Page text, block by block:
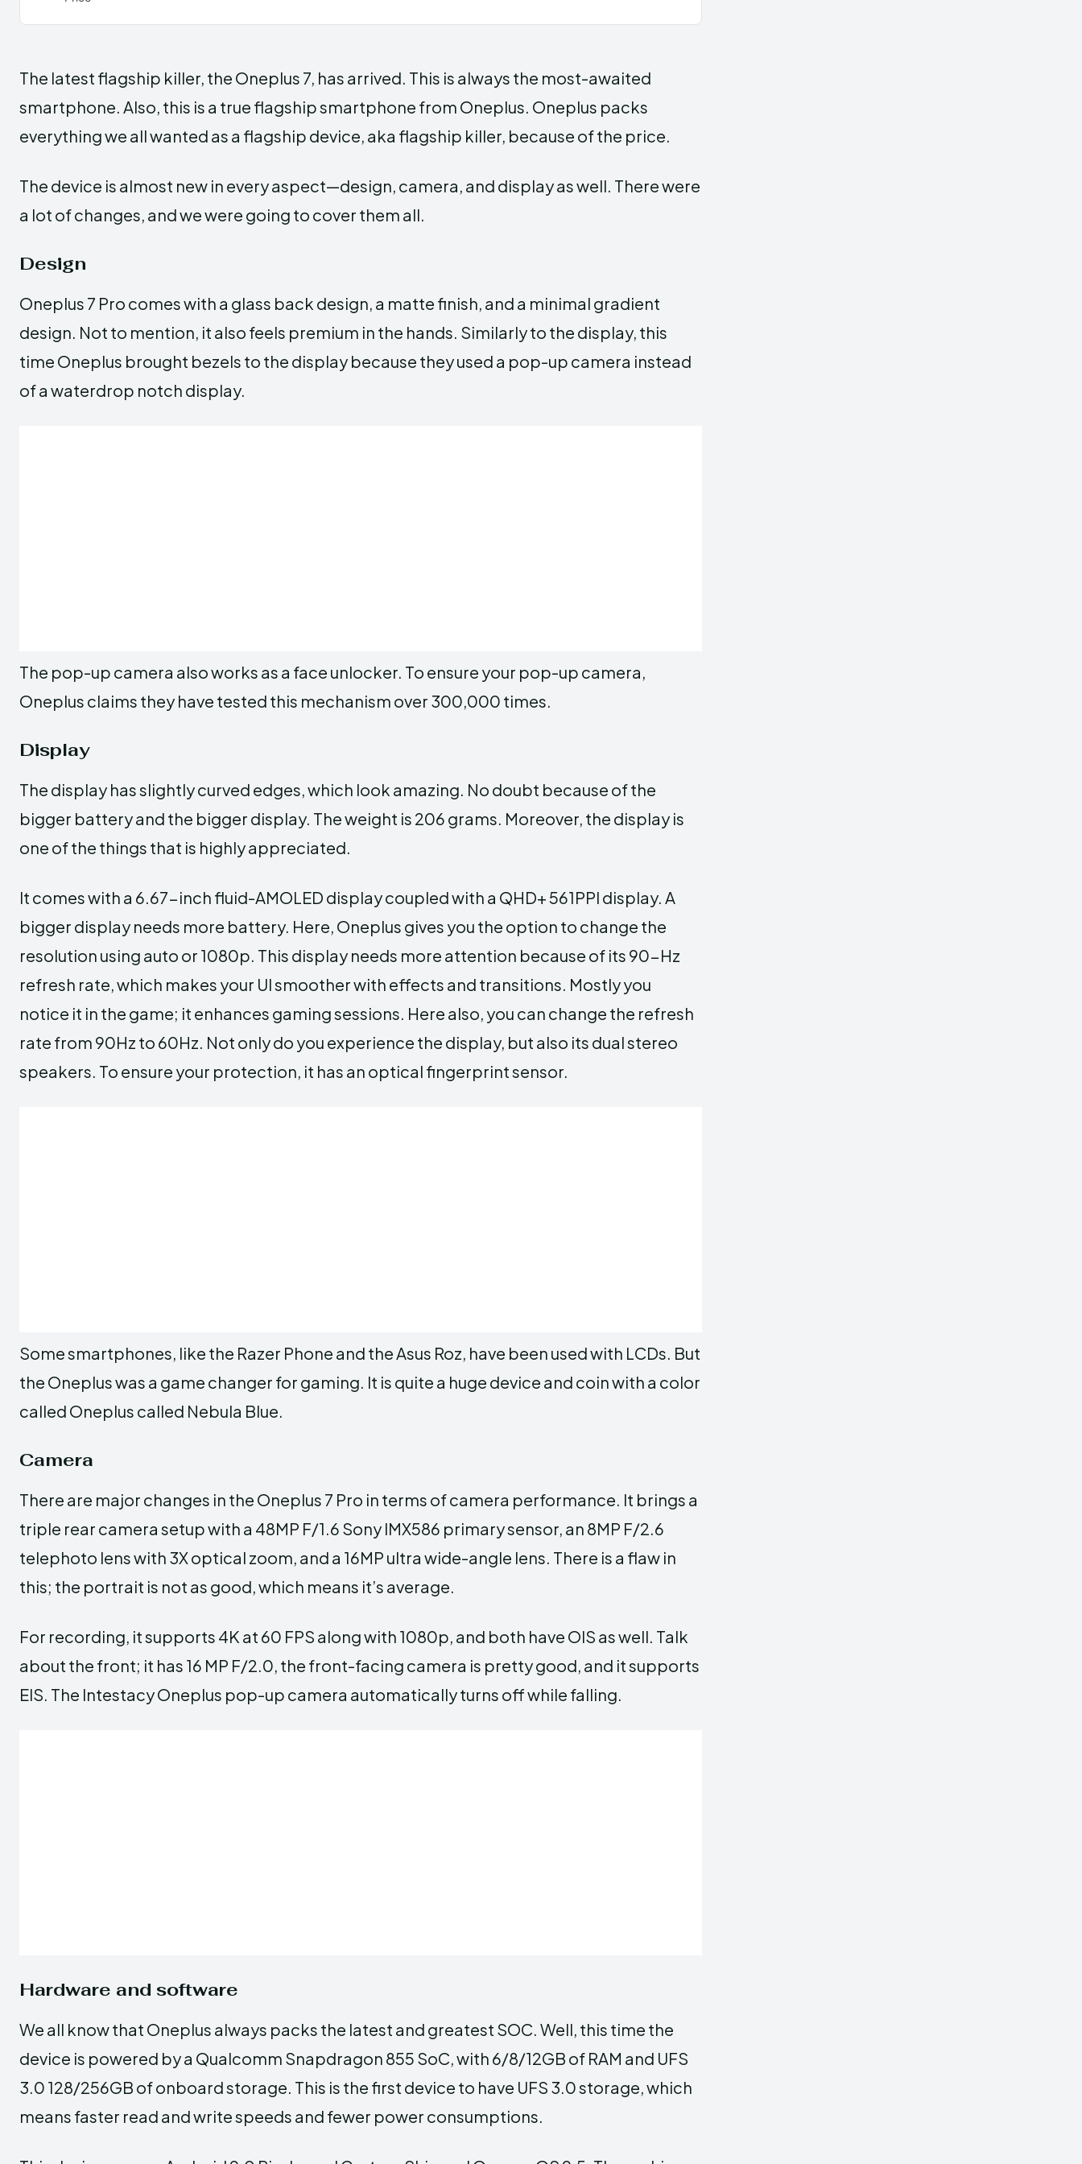
The latest flagship killer, the Oneplus 7, has arrived. This is always the most-awaited
smartphone. Also, this is a true flagship smartphone from Oneplus. Oneplus packs
everything we all wanted as a flagship device, aka flagship killer, because of the price.
The device is almost new in every aspect—design, camera, and display as well. There were
a lot of changes, and we were going to cover them all.
Design
Oneplus 7 Pro comes with a glass back design, a matte finish, and a minimal gradient
design. Not to mention, it also feels premium in the hands. Similarly to the display, this
time Oneplus brought bezels to the display because they used a pop-up camera instead
of a waterdrop notch display.
The pop-up camera also works as a face unlocker. To ensure your pop-up camera,
Oneplus claims they have tested this mechanism over 300,000 times.
Display
The display has slightly curved edges, which look amazing. No doubt because of the
bigger battery and the bigger display. The weight is 206 grams. Moreover, the display is
one of the things that is highly appreciated.
It comes with a 6.67-inch fluid-AMOLED display coupled with a QHD+ 561PPI display. A
bigger display needs more battery. Here, Oneplus gives you the option to change the
resolution using auto or 1080p. This display needs more attention because of its 90-Hz
refresh rate, which makes your UI smoother with effects and transitions. Mostly you
notice it in the game; it enhances gaming sessions. Here also, you can change the refresh
rate from 90Hz to 60Hz. Not only do you experience the display, but also its dual stereo
speakers. To ensure your protection, it has an optical fingerprint sensor.
Some smartphones, like the Razer Phone and the Asus Roz, have been used with LCDs. But
the Oneplus was a game changer for gaming. It is quite a huge device and coin with a color
called Oneplus called Nebula Blue.
Camera
There are major changes in the Oneplus 7 Pro in terms of camera performance. It brings a
triple rear camera setup with a 48MP F/1.6 Sony IMX586 primary sensor, an 8MP F/2.6
telephoto lens with 3X optical zoom, and a 16MP ultra wide-angle lens. There is a flaw in
this; the portrait is not as good, which means it’s average.
For recording, it supports 4K at 60 FPS along with 1080p, and both have OIS as well. Talk
about the front; it has 16 MP F/2.0, the front-facing camera is pretty good, and it supports
EIS. The Intestacy Oneplus pop-up camera automatically turns off while falling.
Hardware and software
We all know that Oneplus always packs the latest and greatest SOC. Well, this time the
device is powered by a Qualcomm Snapdragon 855 SoC, with 6/8/12GB of RAM and UFS
3.0 128/256GB of onboard storage. This is the first device to have UFS 3.0 storage, which
means faster read and write speeds and fewer power consumptions.